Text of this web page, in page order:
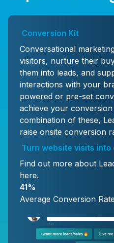
Conversion Kit
Conversational
visitors, nurture their
them into leads, and
interactions with your
powered or pre-set
achieve your
combination of these,
raise onsite conversion
Turn website visits
Find out more about
here.
41%
Average Conversion